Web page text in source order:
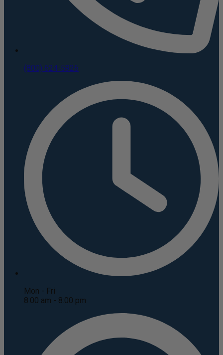
(800) 624-5926
Mon - Fri
8:00 am - 8:00 pm